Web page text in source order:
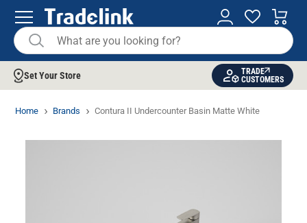
Set Your Store
TRADE
CUSTOMERS
Home Brands Contura II Undercounter Basin Matte White